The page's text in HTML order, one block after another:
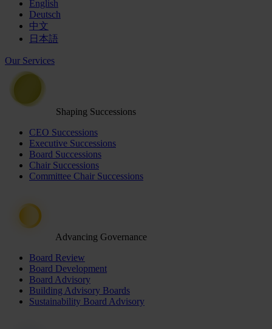
English
Deutsch
中文
日本語
Our Services
Shaping Successions
CEO Successions
Executive Successions
Board Successions
Chair Successions
Committee Chair Successions
Advancing Governance
Board Review
Board Development
Board Advisory
Building Advisory Boards
Sustainability Board Advisory